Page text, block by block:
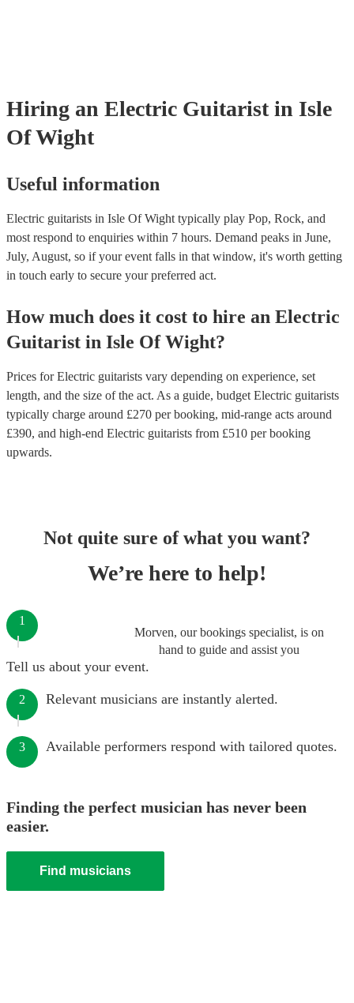
Hiring an Electric Guitarist in Isle
Of Wight
Useful information
Electric guitarists in Isle Of Wight typically play Pop, Rock, and
most respond to enquiries within 7 hours. Demand peaks in June,
July, August, so if your event falls in that window, it's worth getting
in touch early to secure your preferred act.
How much does it cost to hire an Electric
Guitarist in Isle Of Wight?
Prices forElectric guitarists vary depending on experience, set
length, and the size of the act. As a guide, budget Electric guitarists
typically charge around £270 per booking, mid-range acts around
£390, and high-end Electric guitarists from £510 per booking
upwards.
Not quite sure of what you want?
We’re here to help!
Morven, our bookings specialist, is on
hand to guide and assist you
1
Tell us about your event.
2 Relevant musicians are instantly alerted.
3 Available performers respond with tailored quotes.
Finding the perfect musician has never been
easier.
Find musicians